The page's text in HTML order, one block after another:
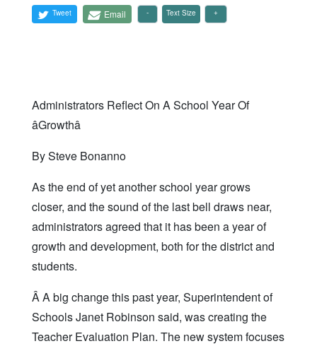
Tweet Email Text Size
Administrators Reflect On A School Year Of
âGrowthâ
By Steve Bonanno
As the end of yet another school year grows
closer, and the sound of the last bell draws near,
administrators agreed that it has been a year of
growth and development, both for the district and
students.
Â A big change this past year, Superintendent of
Schools Janet Robinson said, was creating the
Teacher Evaluation Plan. The new system focuses